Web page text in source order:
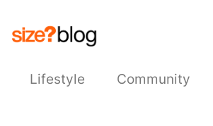
Lifestyle Community